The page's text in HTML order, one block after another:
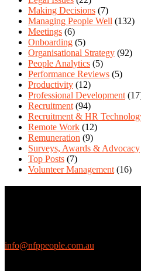
Making Decisions (7)
Managing People Well (132)
Meetings (6)
Onboarding (5)
Organisational Strategy (92)
People Analytics (5)
Performance Reviews (5)
Productivity (12)
Professional Development
Recruitment (94)
Recruitment & HR
Remote Work (12)
Remuneration (9)
Surveys, Awards & Advocacy
Top Posts (7)
Volunteer Management (16)
info@nfppeople.com.au